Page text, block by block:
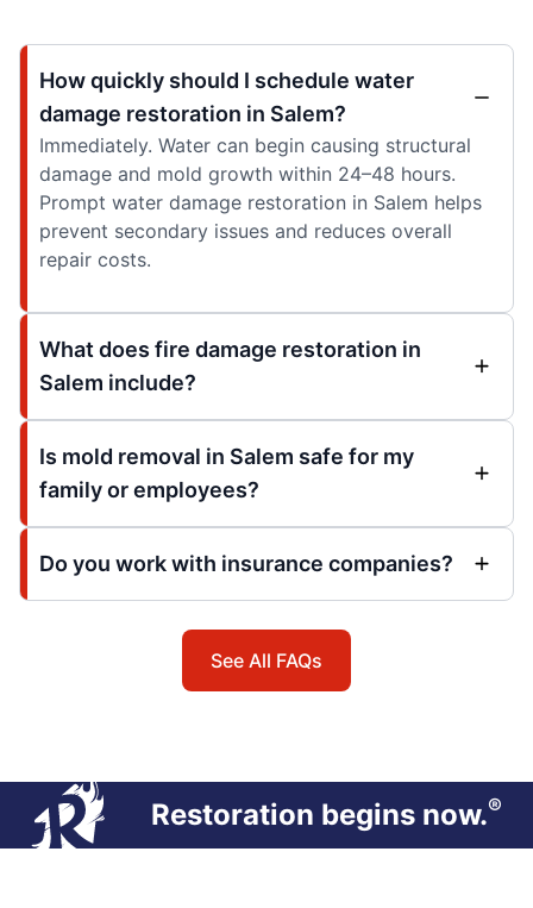
How quickly should I schedule water
damage restoration in Salem?
Immediately. Water can begin causing structural
damage and mold growth within 24–48 hours.
Prompt water damage restoration in Salem helps
prevent secondary issues and reduces overall
repair costs.
What does fire damage restoration in
Salem include?
Is mold removal in Salem safe for my
family or employees?
Do you work with insurance companies?
See All FAQs
Restoration begins now.®